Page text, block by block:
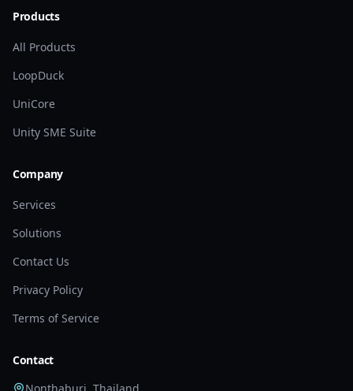
Products
All Products
LoopDuck
UniCore
Unity SME Suite
Company
Services
Solutions
Contact Us
Privacy Policy
Terms of Service
Contact